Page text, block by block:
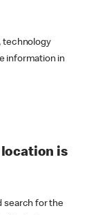
technology
information in
location is
search for the